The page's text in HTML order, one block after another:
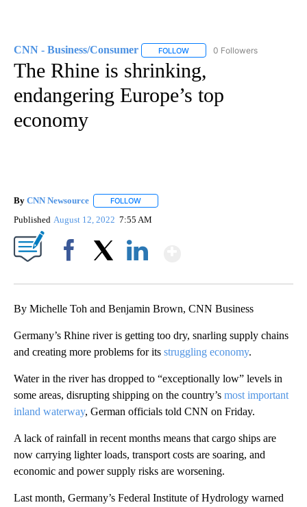
CNN - Business/Consumer FOLLOW FOLLOW "CNN - BUSINESS/
0 Followers
The Rhine is shrinking,
endangering Europe’s top
economy
By CNN Newsource FOLLOW
Published August 12, 2022 7:55 AM
By Michelle Toh and Benjamin Brown, CNN Business
Germany’s Rhine river is getting too dry, snarling supply chains
and creating more problems for its struggling economy.
Water in the river has dropped to “exceptionally low” levels in
some areas, disrupting shipping on the country’s most important
inland waterway, German officials told CNN on Friday.
A lack of rainfall in recent months means that cargo ships are
now carrying lighter loads, transport costs are soaring, and
economic and power supply risks are worsening.
Last month, Germany’s Federal Institute of Hydrology warned